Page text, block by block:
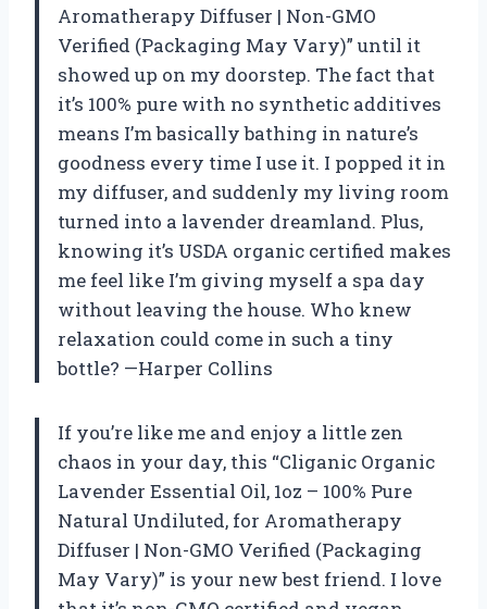
Aromatherapy Diffuser | Non-GMO
Verified (Packaging May Vary)” until it
showed up on my doorstep. The fact that
it’s 100% pure with no synthetic additives
means I’m basically bathing in nature’s
goodness every time I use it. I popped it in
my diffuser, and suddenly my living room
turned into a lavender dreamland. Plus,
knowing it’s USDA organic certified makes
me feel like I’m giving myself a spa day
without leaving the house. Who knew
relaxation could come in such a tiny
bottle? —Harper Collins
If you’re like me and enjoy a little zen
chaos in your day, this “Cliganic Organic
Lavender Essential Oil, 1oz – 100% Pure
Natural Undiluted, for Aromatherapy
Diffuser | Non-GMO Verified (Packaging
May Vary)” is your new best friend. I love